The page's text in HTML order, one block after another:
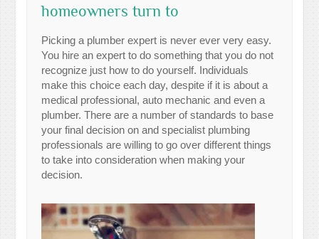
homeowners turn to
Picking a plumber expert is never ever very easy.
You hire an expert to do something that you do not
recognize just how to do yourself. Individuals
make this choice each day, despite if it is about a
medical professional, auto mechanic and even a
plumber. There are a number of standards to base
your final decision on and specialist plumbing
professionals are willing to go over different things
to take into consideration when making your
decision.